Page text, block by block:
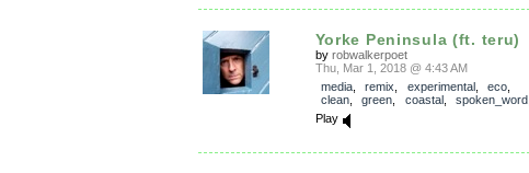
Yorke Peninsula (ft. teru)
by robwalkerpoet
Thu, Mar 1, 2018 @ 4:43 AM
media, remix experimental, eco
clean, green coastal, spoken_word
Play